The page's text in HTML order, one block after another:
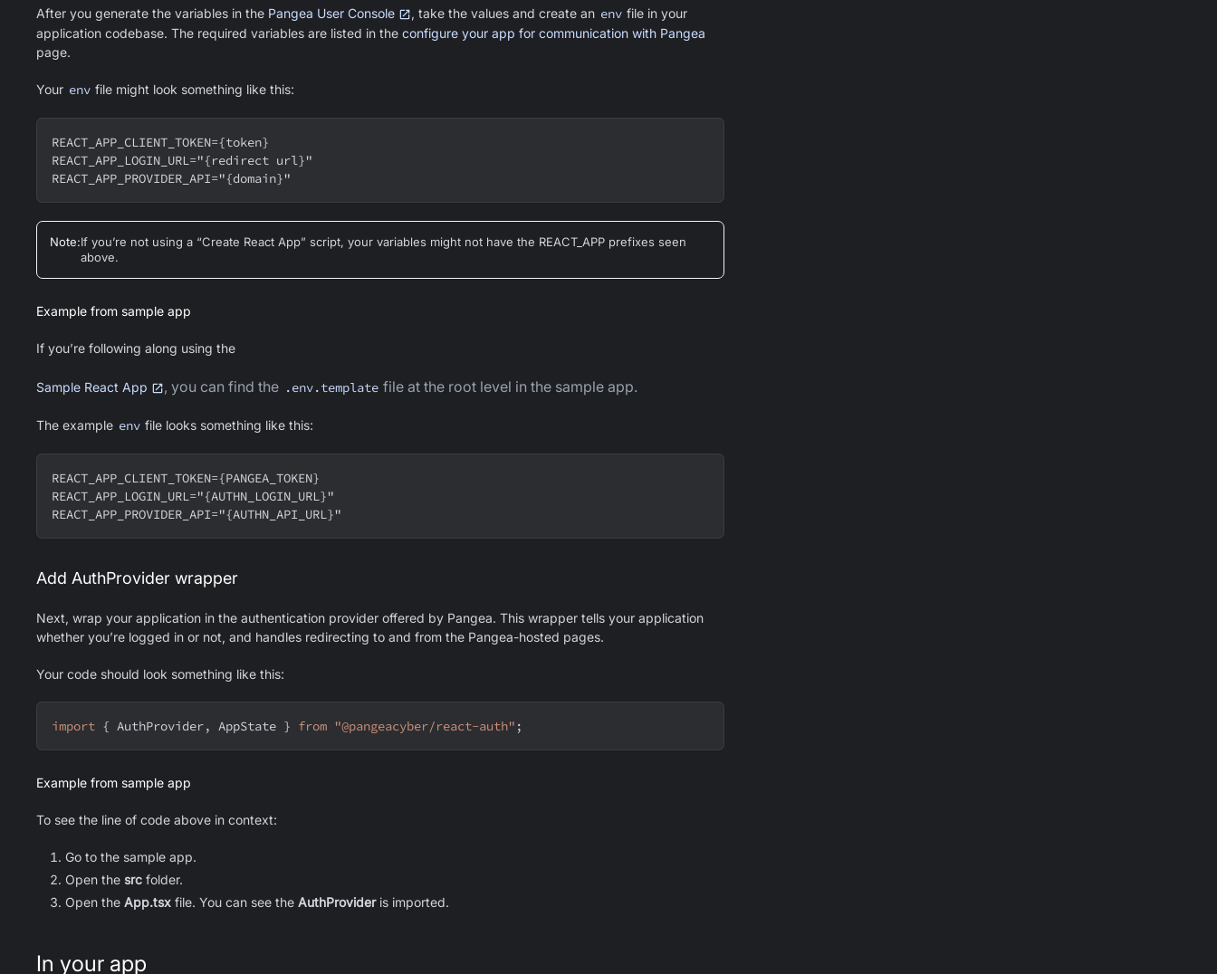
After you generate the variables in the Pangea User Console , take the values and create an env file in your
application codebase. The required variables are listed in the configure your app for communication with Pangea
page.
Your env file might look something like this:
REACT_APP_CLIENT_TOKEN={token}
REACT_APP_LOGIN_URL="{redirect url}"
REACT_APP_PROVIDER_API="{domain}"
Note:If you’re not using a “Create React App” script, your variables might not have the REACT_APP prefixes seen
above.
Example from sample app
If you’re following along using the
Sample React App , you can find the .env.template file at the root level in the sample app.
The example env file looks something like this:
REACT_APP_CLIENT_TOKEN={PANGEA_TOKEN}
REACT_APP_LOGIN_URL="{AUTHN_LOGIN_URL}"
REACT_APP_PROVIDER_API="{AUTHN_API_URL}"
Add AuthProvider wrapper
Next, wrap your application in the authentication provider offered by Pangea. This wrapper tells your application
whether you’re logged in or not, and handles redirecting to and from the Pangea-hosted pages.
Your code should look something like this:
import { AuthProvider, AppState } from "@pangeacyber/react-auth" ;
Example from sample app
To see the line of code above in context:
Go to the sample app.
Open the src folder.
Open the App.tsx file. You can see the AuthProvideris imported.
In your app